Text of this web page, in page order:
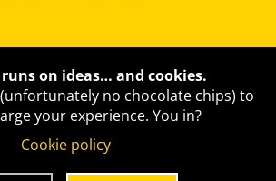
on ideas… and cookies.
no chocolate chips) to
your experience. You in?
Cookie policy